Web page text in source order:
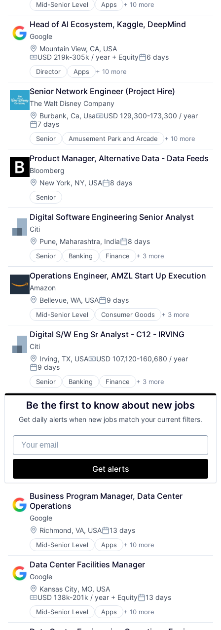
Mid-Senior Level Apps + 10 more
Artificial Intelligence (AI)
Cloud Computing
Cloud Storage
Consumer
Machine Learning
Mobile Devices
Productivity Tools
Search Engine
SEO
Software Engineering
Head of AI Ecosystem, Kaggle, DeepMind
Google
Location:
Mountain View, CA, USA
Compensation:
USD 219k-305k / year + EquityPosted:
6 days
Director Apps + 10 more
Artificial Intelligence (AI)
Cloud Computing
Cloud Storage
Consumer
Machine Learning
Mobile Devices
Productivity Tools
Search Engine
SEO
Software Engineering
Senior Network Engineer (Project Hire)
The Walt Disney Company
Location:
Burbank, Ca, UsaCompensation:
USD 129,300-173,300 / year
Posted:
7 days
Senior Amusement Park and Arcade + 10 more
Animation
Consumer Goods
Digital Entertainment
Digital Media
E-Commerce
Entertainment
Media & Entertainment
Multi-level Marketing
Performing Arts
Resorts
Product Manager, Alternative Data - Data Feeds
Bloomberg
Location:
New York, NY, USAPosted:
8 days
Senior
Digital Software Engineering Senior Analyst
Citi
Location:
Pune, Maharashtra, IndiaPosted:
8 days
Senior Banking Finance + 3 more
Financial Services
Lending
Payments
Operations Engineer, AMZL Start Up Execution
Amazon
Location:
Bellevue, WA, USAPosted:
9 days
Mid-Senior Level Consumer Goods + 3 more
E-Commerce
Retail
Shopping
Digital S/W Eng Sr Analyst - C12 - IRVING
Citi
Location:
Irving, TX, USACompensation:
USD 107,120-160,680 / year
Posted:
9 days
Senior Banking Finance + 3 more
Financial Services
Lending
Payments
Be the first to know about new jobs
Get daily alerts when new jobs match your current filters.
Your email
Get alerts
Business Program Manager, Data Center
Operations
Google
Location:
Richmond, VA, USAPosted:
13 days
Mid-Senior Level Apps + 10 more
Artificial Intelligence (AI)
Cloud Computing
Cloud Storage
Consumer
Machine Learning
Mobile Devices
Productivity Tools
Search Engine
SEO
Data Center Facilities Manager
Google
Location:
Kansas City, MO, USA
Compensation:
USD 138k-201k / year + EquityPosted:
13 days
Mid-Senior Level Apps + 10 more
Artificial Intelligence (AI)
Cloud Computing